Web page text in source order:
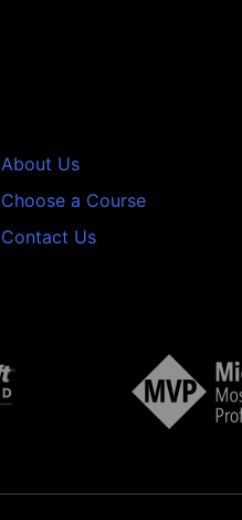
About Us
Choose a Course
Contact Us